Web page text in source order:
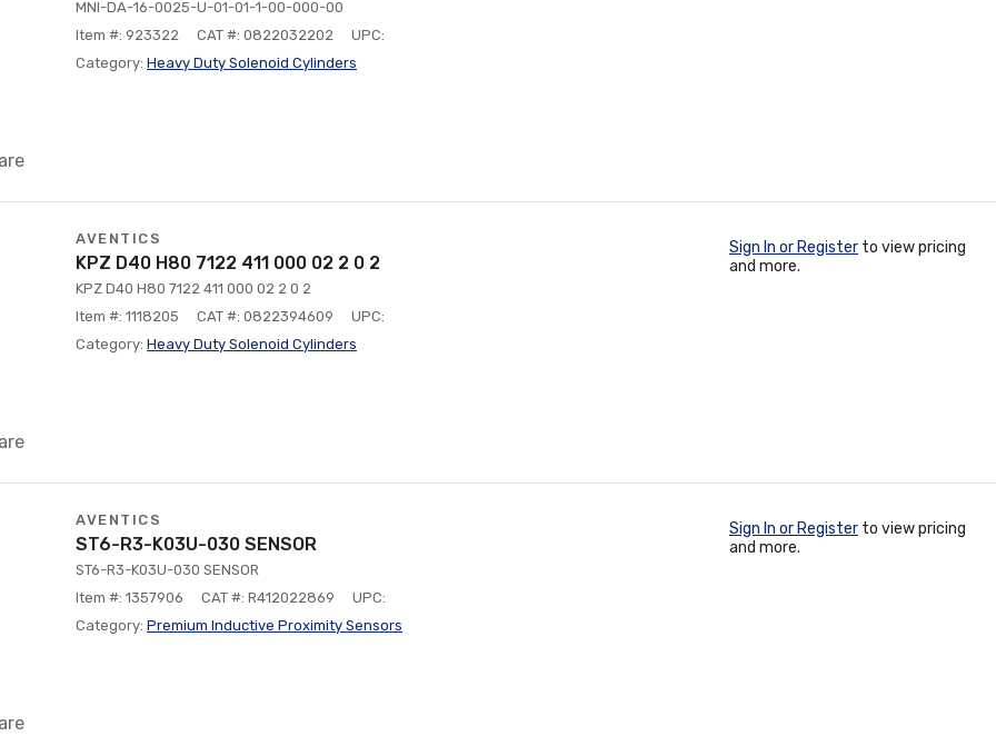
MNI-DA-16-0025-U-01-01-1-00-000-00
Item #: 923322
CAT #: 0822032202
UPC:
Category: Heavy Duty Solenoid Cylinders
AVENTICS
KPZ D40 H80 7122 411 000 02 2 0 2
KPZ D40 H80 7122 411 000 02 2 0 2
Item #: 1118205
CAT #: 0822394609
UPC:
Category: Heavy Duty Solenoid Cylinders
Sign In or Register to view pricing
and more.
AVENTICS
ST6-R3-K03U-030 SENSOR
ST6-R3-K03U-030 SENSOR
Item #: 1357906
CAT #: R412022869
UPC:
Category: Premium Inductive Proximity Sensors
Sign In or Register to view pricing
and more.